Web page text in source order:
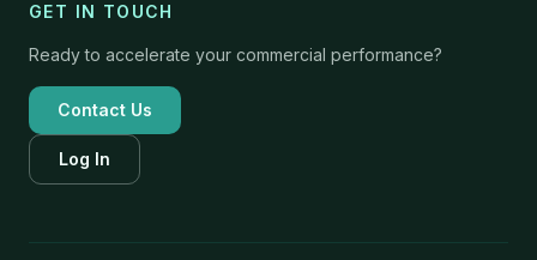
GET IN TOUCH
Ready to accelerate your commercial performance?
Contact Us
Log In